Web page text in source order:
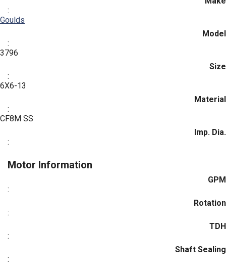
:
Goulds
Model
:
3796
Size
:
6X6-13
Material
:
CF8M SS
Imp. Dia.
:
Motor Information
GPM
:
Rotation
:
TDH
:
Shaft Sealing
: